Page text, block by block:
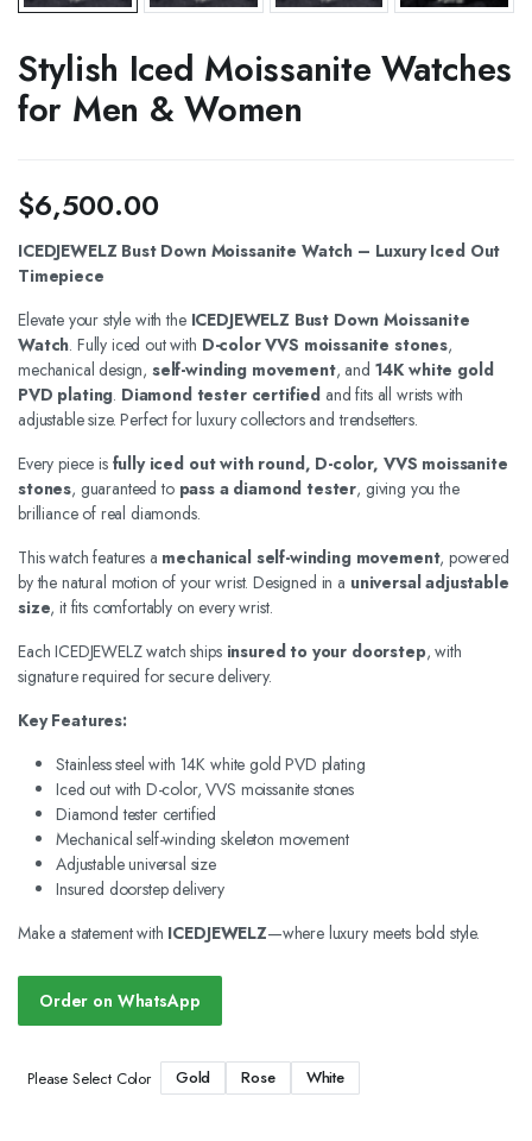
Stylish Iced Moissanite Watches
for Men & Women
$6,500.00
ICEDJEWELZ Bust Down Moissanite Watch – Luxury Iced Out
Timepiece
Elevate your style with the ICEDJEWELZ Bust Down Moissanite
Watch. Fully iced out with D-color VVS moissanite stones,
mechanical design, self-winding movement, and 14K white gold
PVD plating. Diamond tester certified and fits all wrists with
adjustable size. Perfect for luxury collectors and trendsetters.
Every piece is fully iced out with round, D-color, VVS moissanite
stones, guaranteed to pass a diamond tester, giving you the
brilliance of real diamonds.
This watch features a mechanical self-winding movement, powered
by the natural motion of your wrist. Designed in a universal adjustable
size, it fits comfortably on every wrist.
Each ICEDJEWELZ watch ships insured to your doorstep, with
signature required for secure delivery.
Key Features:
Stainless steel with 14K white gold PVD plating
Iced out with D-color, VVS moissanite stones
Diamond tester certified
Mechanical self-winding skeleton movement
Adjustable universal size
Insured doorstep delivery
Make a statement with ICEDJEWELZ—where luxury meets bold style.
Order on WhatsApp
Please Select Color Gold Rose White